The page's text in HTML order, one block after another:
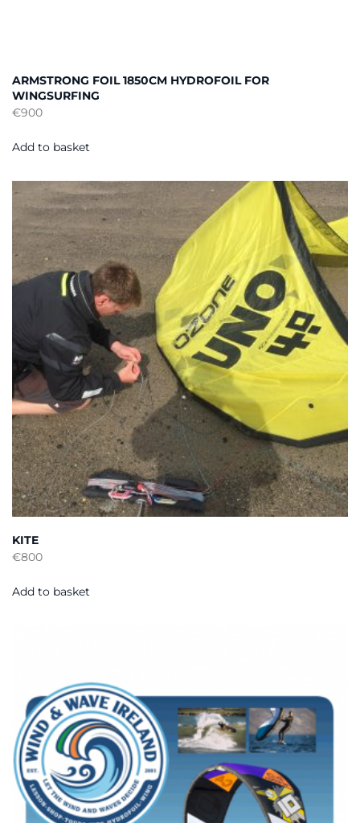
ARMSTRONG FOIL 1850CM HYDROFOIL FOR
WINGSURFING
€900
Add to basket
KITE
€800
Add to basket